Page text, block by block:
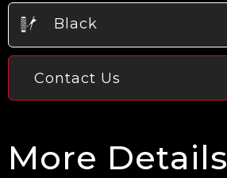
Black
Contact Us
More Details